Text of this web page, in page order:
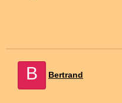
B Bertrand